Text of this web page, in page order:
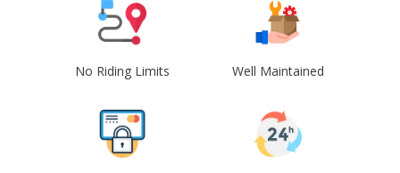
No Riding Limits Well Maintained